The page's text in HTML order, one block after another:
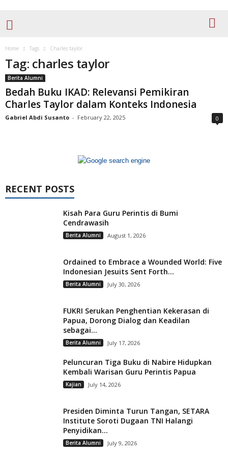
Home Tags Charles taylor
Tag: charles taylor
Berita Alumni
Bedah Buku IKAD: Relevansi Pemikiran
Charles Taylor dalam Konteks Indonesia
Gabriel Abdi Susanto - February 22, 2025 0
RECENT POSTS
Kisah Para Guru Perintis di Bumi
Cendrawasih
Berita Alumni August 1, 2026
Ordained to Embrace a Wounded World: Five
Indonesian Jesuits Sent Forth...
Berita Alumni July 30, 2026
FUKRI Serukan Penghentian Kekerasan di
Papua, Dorong Dialog dan Keadilan
sebagai...
Berita Alumni July 17, 2026
Peluncuran Tiga Buku di Nabire Hidupkan
Kembali Warisan Guru Perintis Papua
Kajian July 14, 2026
Presiden Diminta Turun Tangan, SETARA
Institute Soroti Dugaan TNI Halangi
Penyidikan...
Berita Alumni July 9, 2026